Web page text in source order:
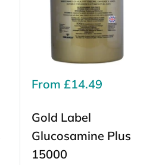
Sale
From £14.49
Gold Label
Glucosamine Plus
15000